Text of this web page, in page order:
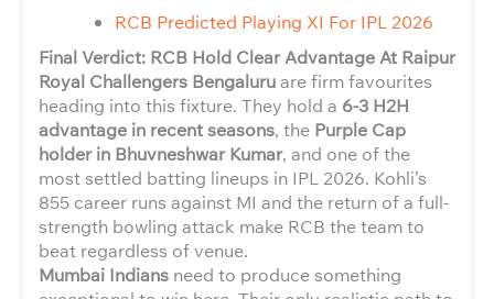
RCB Predicted Playing XI For IPL 2026
Final Verdict: RCB Hold Clear Advantage At Raipur
Royal Challengers Bengaluruare firm favourites
heading into this fixture. They hold a 6-3 H2H
advantage in recent seasons, the Purple Cap
holder in Bhuvneshwar Kumar, and one of the
most settled batting lineups in IPL 2026. Kohli’s
855 career runs against MI and the return of a full-
strength bowling attack make RCB the team to
beat regardless of venue.
Mumbai Indians need to produce something